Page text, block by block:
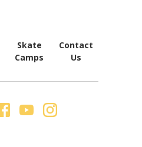
Skate
Camps
Contact
Us